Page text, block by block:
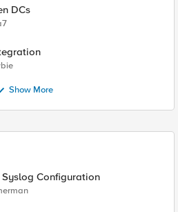
DCs
Show More
Syslog Configuration